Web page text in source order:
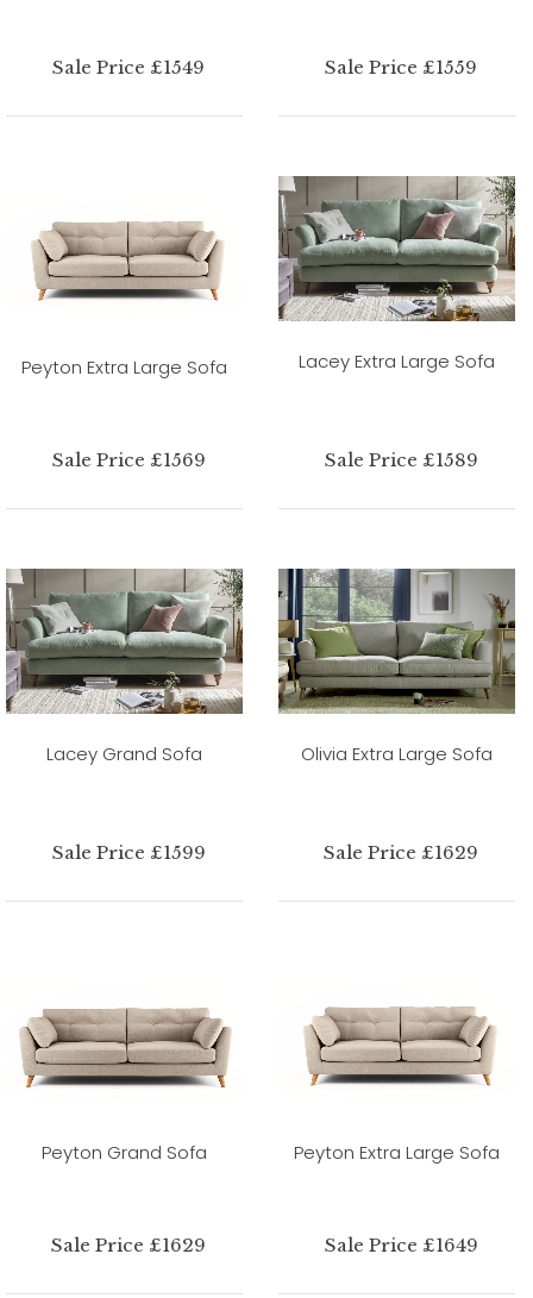
Sale Price £1549 Sale Price £1559
Peyton Extra Large Sofa
Sale Price £1569
Lacey Extra Large Sofa
Sale Price £1589
Lacey Grand Sofa
Sale Price £1599
Olivia Extra Large Sofa
Sale Price £1629
Peyton Grand Sofa
Sale Price £1629
Peyton Extra Large Sofa
Sale Price £1649